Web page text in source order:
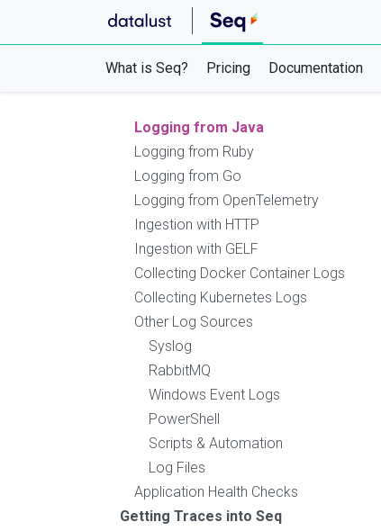
What is Seq? Pricing Documentation
log4net
Logging from Node.js
Logging from Java
Logging from Ruby
Logging from Go
Logging from OpenTelemetry
Ingestion with HTTP
Ingestion with GELF
Collecting Docker Container Logs
Collecting Kubernetes Logs
Other Log Sources
Syslog
RabbitMQ
Windows Event Logs
PowerShell
Scripts & Automation
Log Files
Application Health Checks
Getting Traces into Seq